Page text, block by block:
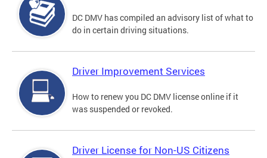
DC DMV has compiled an advisory list of what to
do in certain driving situations.
Driver Improvement Services
How to renew you DC DMV license online if it
was suspended or revoked.
Driver License for Non-US Citizens